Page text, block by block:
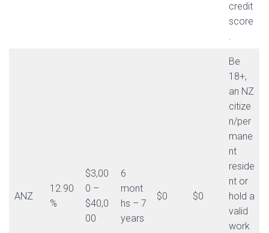
credit
score
.
ANZ
12.90
%
$3,00
0 –
$40,0
00
6
mont
hs – 7
years
$0 $0
Be
18+,
an NZ
citize
n/per
mane
nt
reside
nt or
hold a
valid
work